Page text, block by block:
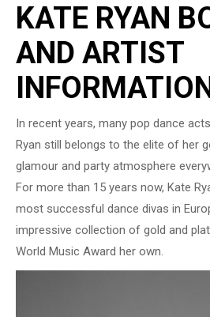
KATE RYAN
AND ARTIST
In recent years, many pop dance
Ryan still belongs to the elite of her
glamour and party atmosphere
For more than 15 years now, Kate
most successful dance divas in
impressive collection of gold and
World Music Award her own.